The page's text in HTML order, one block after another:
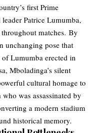
first Prime
Patrice Lumumba,
matches. By
unchanging pose that
Lumumba erected in
Mboladinga’s silent
cultural homage to
was assassinated by
a modern stadium
historical memory.